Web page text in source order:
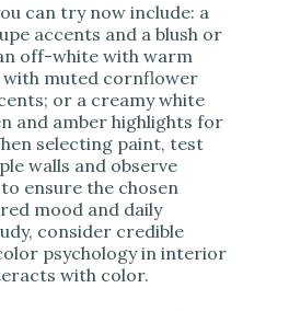
can try now include: a
accents and a blush or
off-white with warm
muted cornflower
or a creamy white
and amber highlights for
selecting paint, test
walls and observe
ensure the chosen
mood and daily
consider credible
psychology in interior
with color.